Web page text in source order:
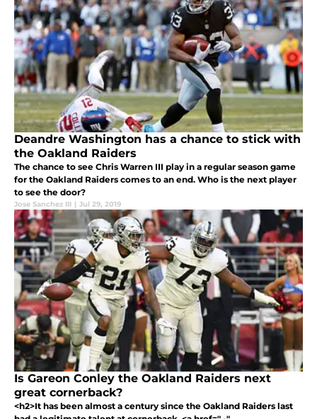
Deandre Washington has a chance to stick with
the Oakland Raiders
The chance to see Chris Warren III play in a regular season game
for the Oakland Raiders comes to an end. Who is the next player
to see the door?
Jose Sanchez III | Jul 29, 2019
Is Gareon Conley the Oakland Raiders next
great cornerback?
<h2>It has been almost a century since the Oakland Raiders last